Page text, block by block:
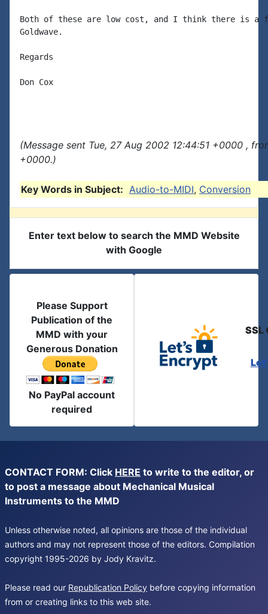
Both of these are low cost, and I think there is a
Goldwave.
Regards
Don Cox
(Message sent Tue, 27 Aug 2002 12:44:51 +0000 ,
+0000.)
Key Words in Subject: Audio-to-MIDI, Conversion
Enter text below to search the MMD Website
with Google
Please Support
Publication of the
MMD with your
Generous Donation
No PayPal account
required
SSL
CONTACT FORM: Click HERE to write to the editor, or
to post a message about Mechanical Musical
Instruments to the MMD
Unless otherwise noted, all opinions are those of the individual
authors and may not represent those of the editors. Compilation
copyright 1995-2026 by Jody Kravitz.
Please read our Republication Policy before copying information
from or creating links to this web site.